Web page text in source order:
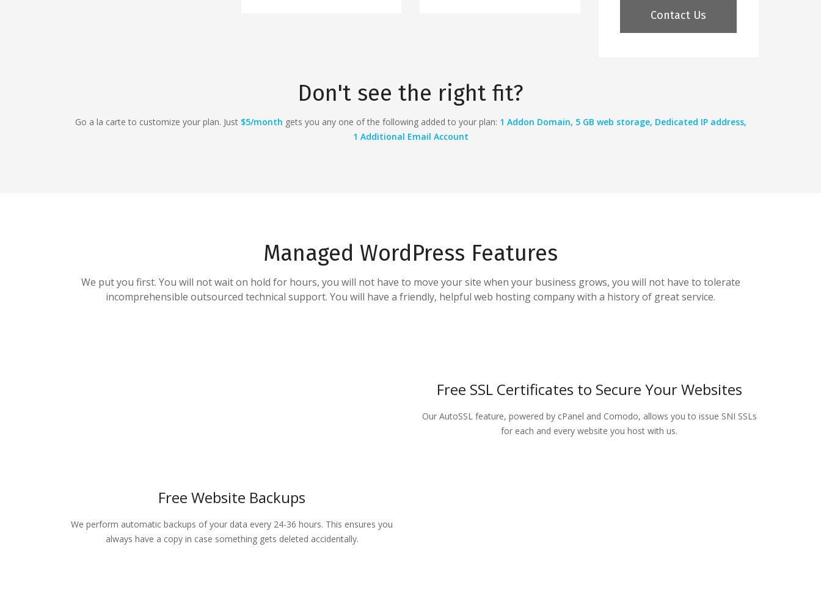
Contact Us
Don't see the right fit?
Go a la carte to customize your plan. Just $5/month gets you any one of the following added to your plan: 1 Addon Domain, 5 GB web storage, Dedicated IP address,
1 Additional Email Account
Managed WordPress Features
We put you first. You will not wait on hold for hours, you will not have to move your site when your business grows, you will not have to tolerate
incomprehensible outsourced technical support. You will have a friendly, helpful web hosting company with a history of great service.
Free Website Backups
We perform automatic backups of your data every 24-36 hours. This ensures you
always have a copy in case something gets deleted accidentally.
Free SSL Certificates to Secure Your Websites
Our AutoSSL feature, powered by cPanel and Comodo, allows you to issue SNI SSLs
for each and every website you host with us.